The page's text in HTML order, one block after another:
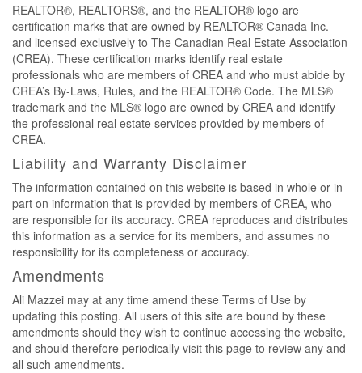
REALTOR®, REALTORS®, and the REALTOR® logo are
certification marks that are owned by REALTOR® Canada Inc.
and licensed exclusively to The Canadian Real Estate Association
(CREA). These certification marks identify real estate
professionals who are members of CREA and who must abide by
CREA’s By-Laws, Rules, and the REALTOR® Code. The MLS®
trademark and the MLS® logo are owned by CREA and identify
the professional real estate services provided by members of
CREA.
Liability and Warranty Disclaimer
The information contained on this website is based in whole or in
part on information that is provided by members of CREA, who
are responsible for its accuracy. CREA reproduces and distributes
this information as a service for its members, and assumes no
responsibility for its completeness or accuracy.
Amendments
Ali Mazzei may at any time amend these Terms of Use by
updating this posting. All users of this site are bound by these
amendments should they wish to continue accessing the website,
and should therefore periodically visit this page to review any and
all such amendments.